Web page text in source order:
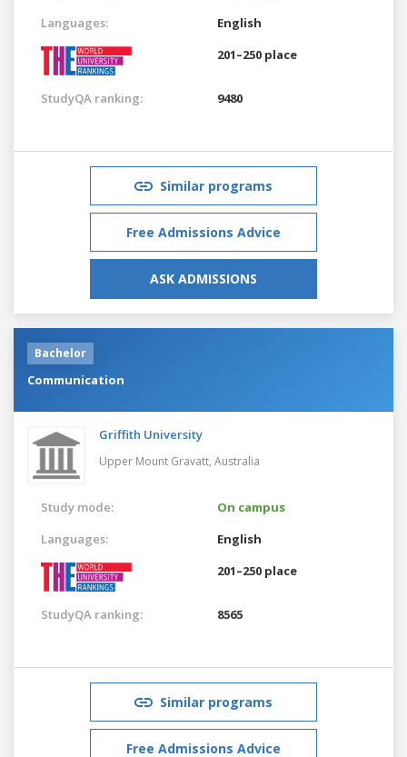
Languages:
English
201–250 place
StudyQA ranking: 9480
Similar programs
Free Admissions Advice
ASK ADMISSIONS
Bachelor
Communication
Griffith University
Upper Mount Gravatt, Australia
Study mode:
On campus
Languages:
English
201–250 place
StudyQA ranking: 8565
Similar programs
Free Admissions Advice